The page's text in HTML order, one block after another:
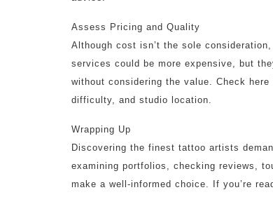
Assess Pricing and Quality
Although cost isn’t the sole
services could be more expensive, but
without considering the value. Check
difficulty, and studio location.
Wrapping Up
Discovering the finest tattoo artists
examining portfolios, checking reviews,
make a well-informed choice. If you’re